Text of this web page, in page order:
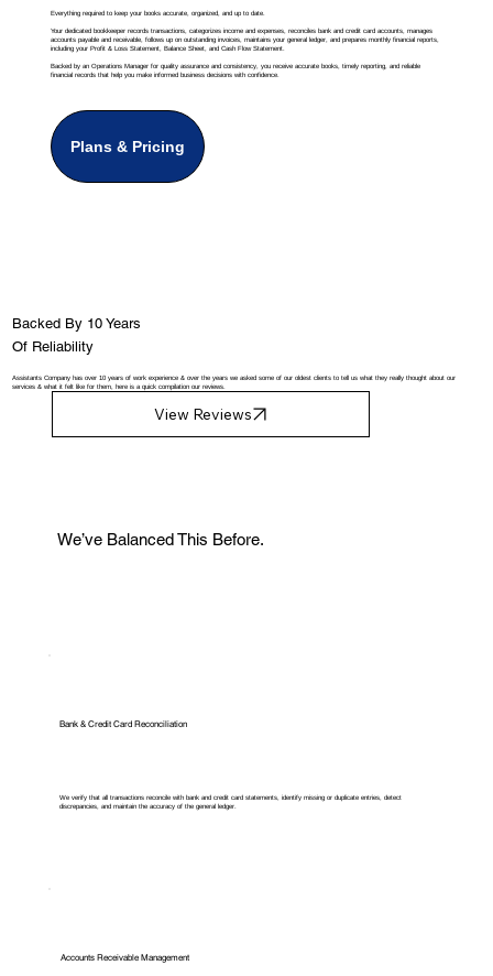
Everything required to keep your books accurate, organized, and up to date.
Your dedicated bookkeeper records transactions, categorizes income and expenses, reconciles bank and credit card accounts, manages
accounts payable and receivable, follows up on outstanding invoices, maintains your general ledger, and prepares monthly financial reports,
including your Profit & Loss Statement, Balance Sheet, and Cash Flow Statement.
Backed by an Operations Manager for quality assurance and consistency, you receive accurate books, timely reporting, and reliable
financial records that help you make informed business decisions with confidence.
Plans & Pricing
We’ve Balanced This Before.
Bank & Credit Card Reconciliation
We verify that all transactions reconcile with bank and credit card statements, identify missing or duplicate entries, detect
discrepancies, and maintain the accuracy of the general ledger.
Accounts Receivable Management
Backed By 10 Years
Of Reliability
Assistants Company has over 10 years of work experience & over the years we asked some of our oldest clients to tell us what they really thought about our
services & what it felt like for them, here is a quick compilation our reviews.
View Reviews